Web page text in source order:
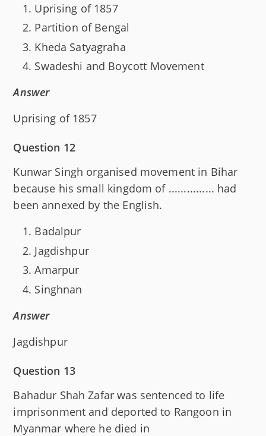
Uprising of 1857
Partition of Bengal
Kheda Satyagraha
Swadeshi and Boycott Movement
Answer
Uprising of 1857
Question 12
Kunwar Singh organised movement in Bihar
because his small kingdom of ............... had
been annexed by the English.
Badalpur
Jagdishpur
Amarpur
Singhnan
Answer
Jagdishpur
Question 13
Bahadur Shah Zafar was sentenced to life
imprisonment and deported to Rangoon in
Myanmar where he died in